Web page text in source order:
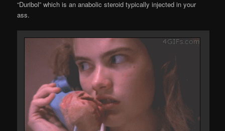
“Duribol” which is an anabolic steroid typically injected in your
ass.